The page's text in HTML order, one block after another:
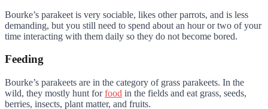
Bourke’s parakeet is very sociable, likes other parrots, and is less
demanding, but you still need to spend about an hour or two of your
time interacting with them daily so they do not become bored.
Feeding
Bourke’s parakeets are in the category of grass parakeets. In the
wild, they mostly hunt forfood in the fields and eat grass, seeds,
berries, insects, plant matter, and fruits.